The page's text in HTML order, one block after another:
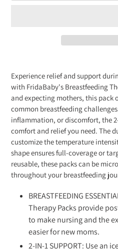
product
your
cart
Experience relief and support
with FridaBaby's Breastfeeding
and expecting mothers, this pack
common breastfeeding
inflammation, or discomfort, the
comfort and relief you need. The
customize the temperature
shape ensures full-coverage or
reusable, these packs can be
throughout your breastfeeding
BREASTFEEDING
Therapy Packs provide
to make nursing and the
easier for new moms.
2-IN-1 SUPPORT: Use an